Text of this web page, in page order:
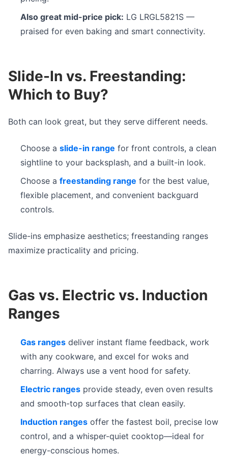
Also great mid-price pick: LG LRGL5821S —
praised for even baking and smart connectivity.
Slide-In vs. Freestanding:
Which to Buy?
Both can look great, but they serve different needs.
Choose a slide-in range for front controls, a clean
sightline to your backsplash, and a built-in look.
Choose a freestanding range for the best value,
flexible placement, and convenient backguard
controls.
Slide-ins emphasize aesthetics; freestanding ranges
maximize practicality and pricing.
Gas vs. Electric vs. Induction
Ranges
Gas ranges deliver instant flame feedback, work
with any cookware, and excel for woks and
charring. Always use a vent hood for safety.
Electric ranges provide steady, even oven results
and smooth-top surfaces that clean easily.
Induction ranges offer the fastest boil, precise low
control, and a whisper-quiet cooktop—ideal for
energy-conscious homes.